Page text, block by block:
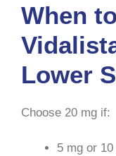
When
Lower
Choose 20 mg if:
5 mg or